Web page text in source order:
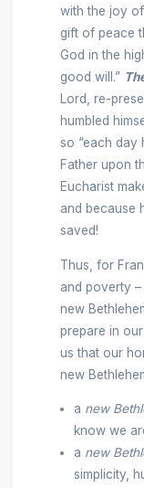
with the joy
gift of peace
God in the
good will.”
Lord, re-
humbled
so “each day
Father upon
Eucharist
and because
saved!
Thus, for
and poverty
new
prepare in
us that our
new
a new
know we
a new
simplicity,